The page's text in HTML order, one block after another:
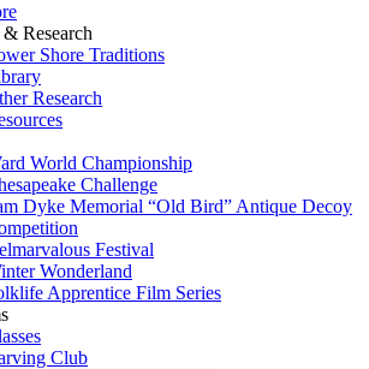
Research
Shore Traditions
Research
World Championship
Challenge
Dyke Memorial “Old Bird” Antique Decoy
Festival
Wonderland
Apprentice Film Series
Club